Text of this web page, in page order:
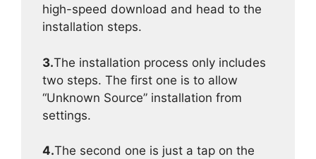
high-speed download and head to the
installation steps.
3.The installation process only includes
two steps. The first one is to allow
“Unknown Source” installation from
settings.
4.The second one is just a tap on the